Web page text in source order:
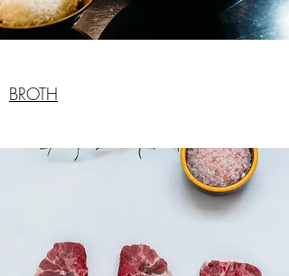
BROTH